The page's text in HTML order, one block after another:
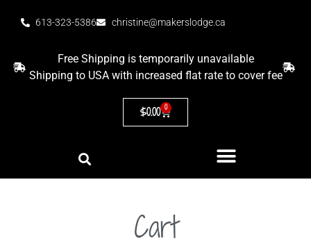
613-323-5386 christine@makerslodge.ca
Free Shipping is temporarily unavailable
Shipping to USA with increased flat rate to cover fee
$0.00 0
Cart